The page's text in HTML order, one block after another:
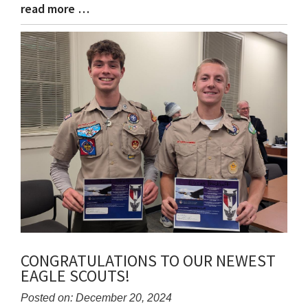
Blog
Entry
Synopsis
End
read more …
CONGRATULATIONS TO OUR NEWEST
EAGLE SCOUTS!
Posted on: December 20, 2024